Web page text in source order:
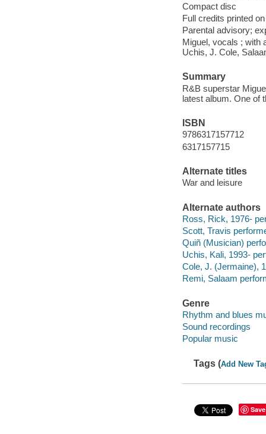
Compact disc
Full credits printed
Parental advisory;
Miguel, vocals ; with
Uchis, J. Cole,
Summary
R&B superstar
latest album. One of
ISBN
9786317157712
6317157715
Alternate titles
War and leisure
Alternate authors
Ross, Rick, 1976-
Scott, Travis
Quiñ (Musician)
Uchis, Kali, 1993-
Cole, J. (Jermaine),
Remi, Salaam
Genre
Rhythm and blues
Sound recordings
Popular music
Tags (Add New
Save